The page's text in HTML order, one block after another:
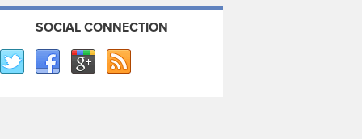
SOCIAL CONNECTION